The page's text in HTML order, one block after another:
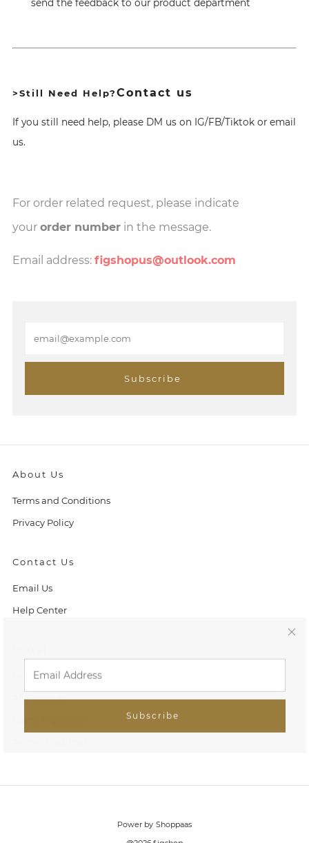
send the feedback to our product department
>Still Need Help?Contact us
If you still need help, please DM us on IG/FB/Tiktok or email
us.
For order related request, please indicate
your order number in the message.
Email address: figshopus@outlook.com
a
l
Subscribe
About Us
Terms and Conditions
Privacy Policy
Contact Us
Email Us
Help Center
Home
All Products
Power by Shoppaas
Subscribe